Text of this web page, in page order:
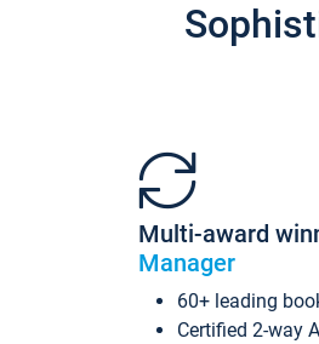
Multi-award
Manager
60+ leading
Certified 2-way